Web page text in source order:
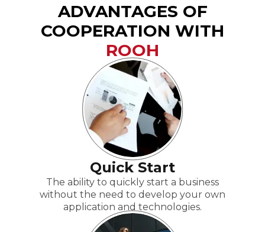
ADVANTAGES OF
COOPERATION WITH
ROOH
Quick Start
The ability to quickly start a business
without the need to develop your own
application and technologies.